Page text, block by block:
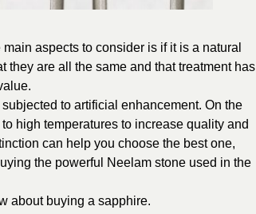
main aspects to consider is if it is a natural
they are all the same and that treatment has
to artificial enhancement. On the
high temperatures to increase quality and
can help you choose the best one,
the powerful Neelam stone used in the
about buying a sapphire.